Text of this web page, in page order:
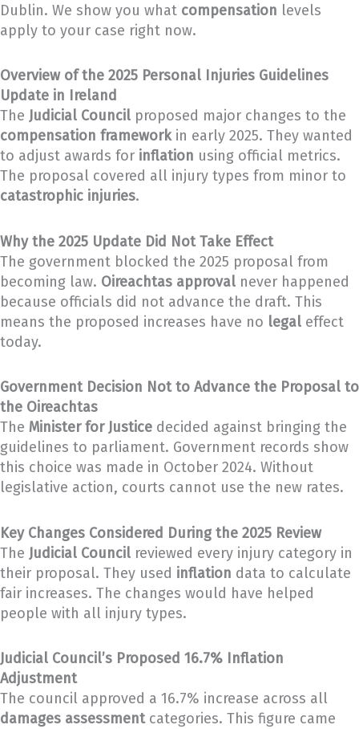
Dublin. We show you what compensation levels
apply to your case right now.
Overview of the 2025 Personal Injuries Guidelines
Update in Ireland
The Judicial Council proposed major changes to the
compensation frameworkin early 2025. They wanted
to adjust awards for inflation using official metrics.
The proposal covered all injury types from minor to
catastrophic injuries.
Why the 2025 Update Did Not Take Effect
The government blocked the 2025 proposal from
becoming law. Oireachtas approval never happened
because officials did not advance the draft. This
means the proposed increases have no legal effect
today.
Government Decision Not to Advance the Proposal to
the Oireachtas
The Minister for Justice decided against bringing the
guidelines to parliament. Government records show
this choice was made in October 2024. Without
legislative action, courts cannot use the new rates.
Key Changes Considered During the 2025 Review
The Judicial Council reviewed every injury category in
their proposal. They used inflation data to calculate
fair increases. The changes would have helped
people with all injury types.
Judicial Council’s Proposed 16.7% Inflation
Adjustment
The council approved a 16.7% increase across all
damages assessmentcategories. This figure came